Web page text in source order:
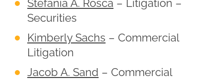
Stefania A. Rosca – Litigation –
Securities
Kimberly Sachs – Commercial
Litigation
Jacob A. Sand – Commercial